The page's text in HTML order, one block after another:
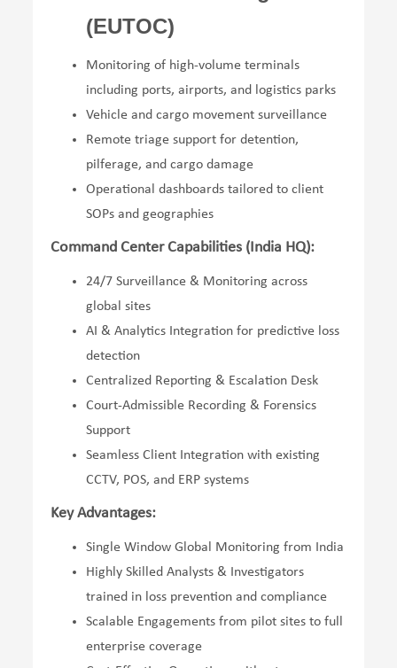
(EUTOC)
Monitoring of high-volume terminals
including ports, airports, and logistics parks
Vehicle and cargo movement surveillance
Remote triage support for detention,
pilferage, and cargo damage
Operational dashboards tailored to client
SOPs and geographies
Command Center Capabilities (India HQ):
24/7 Surveillance & Monitoring across
global sites
AI & Analytics Integration for predictive loss
detection
Centralized Reporting & Escalation Desk
Court-Admissible Recording & Forensics
Support
Seamless Client Integration with existing
CCTV, POS, and ERP systems
Key Advantages:
Single Window Global Monitoring from India
Highly Skilled Analysts & Investigators
trained in loss prevention and compliance
Scalable Engagements from pilot sites to full
enterprise coverage